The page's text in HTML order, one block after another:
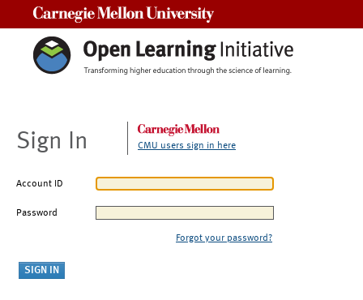
Sign In CMU users sign in here
Account ID
Password
Forgot your password?